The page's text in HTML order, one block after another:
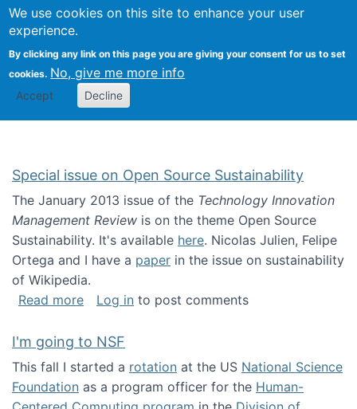
We use cookies on this site to enhance your user
experience.
By clicking any link on this page you are giving your consent for us to set
cookies. No, give me more info
Accept Decline
Search
Kevin Crowston
Special issue on Open Source Sustainability
The January 2013 issue of the Technology Innovation
Management Review is on the theme Open Source
Sustainability. It's available here. Nicolas Julien, Felipe
Ortega and I have a paper in the issue on sustainability
of Wikipedia.
Read moreabout Special issue on Open Source
Log in to post comments
I'm going to NSF
This fall I started a rotation at the US National Science
Foundation as a program officer for the Human-